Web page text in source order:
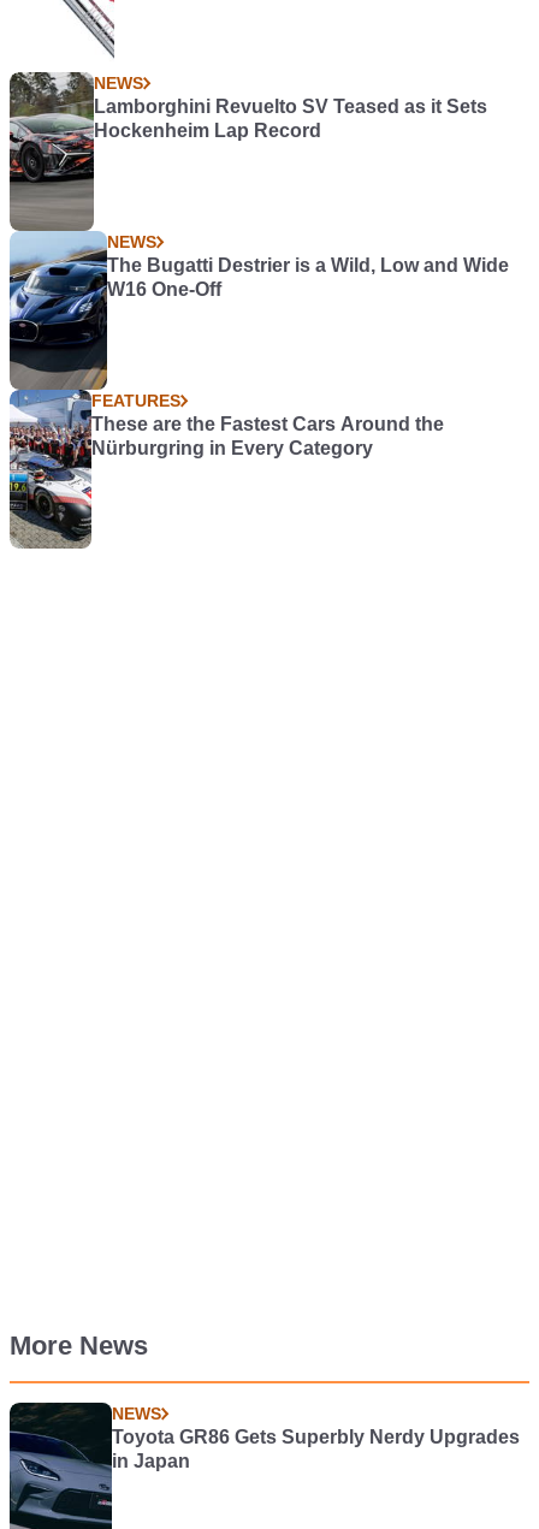
NEWS
Lamborghini Revuelto SV Teased as it Sets
Hockenheim Lap Record
NEWS
The Bugatti Destrier is a Wild, Low and Wide
W16 One-Off
FEATURES
These are the Fastest Cars Around the
Nürburgring in Every Category
More News
NEWS
Toyota GR86 Gets Superbly Nerdy Upgrades
in Japan